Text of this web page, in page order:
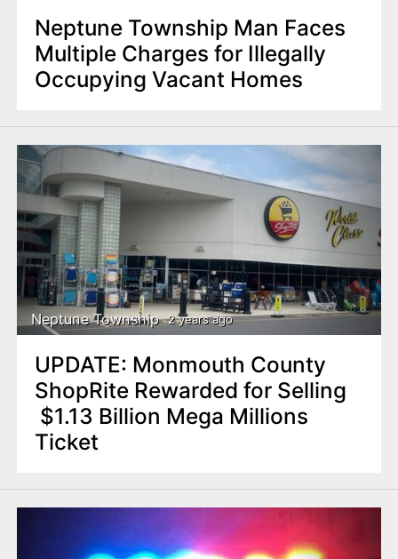
Neptune Township Man Faces
Multiple Charges for Illegally
Occupying Vacant Homes
Neptune Township 2 years ago
UPDATE: Monmouth County
ShopRite Rewarded for Selling
$1.13 Billion Mega Millions
Ticket